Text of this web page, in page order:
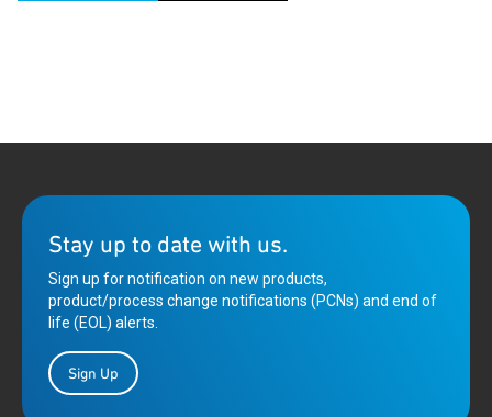
Stay up to date with us.
Sign up for notification on new products,
product/process change notifications (PCNs) and end of
life (EOL) alerts.
Sign Up